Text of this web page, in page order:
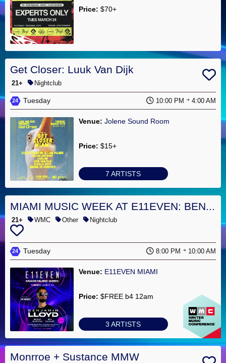
Price: $70+
Get Closer: Luuk Van Dijk
21+ Nightclub
24 Tuesday 10:00 PM 4:00 AM
Venue: Jolene Sound Room
Price: $15+
7 ARTISTS
MIAMI MUSIC WEEK AT E11EVEN: BEN...
21+ WMC Other Nightclub
24 Tuesday 8:00 PM 10:00 AM
Venue: E11EVEN MIAMI
Price: $FREE b4 12am
3 ARTISTS
Monrroe + Sustance MMW